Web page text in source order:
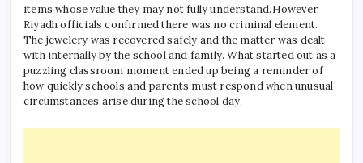
items whose value they may not fully understand.However,
Riyadh officials confirmed there was no criminal element.
The jewelery was recovered safely and the matter was dealt
with internally by the school and family. What started out as a
puzzling classroom moment ended up being a reminder of
how quickly schools and parents must respond when unusual
circumstances arise during the school day.